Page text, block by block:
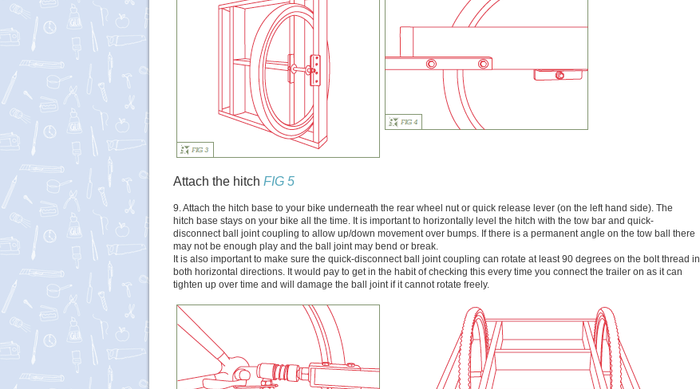
Attach the hitch FIG 5
9. Attach the hitch base to your bike underneath the rear wheel nut or quick release lever (on the left hand side). The
hitch base stays on your bike all the time. It is important to horizontally level the hitch with the tow bar and quick-
disconnect ball joint coupling to allow up/down movement over bumps. If there is a permanent angle on the tow ball there
may not be enough play and the ball joint may bend or break.
It is also important to make sure the quick-disconnect ball joint coupling can rotate at least 90 degrees on the bolt thread in
both horizontal directions. It would pay to get in the habit of checking this every time you connect the trailer on as it can
tighten up over time and will damage the ball joint if it cannot rotate freely.